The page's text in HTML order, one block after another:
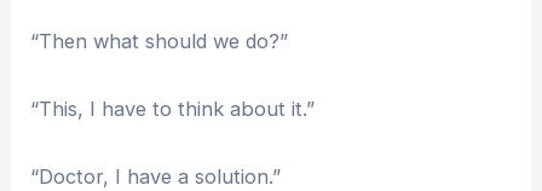
“Then what should we do?”
“This, I have to think about it.”
“Doctor, I have a solution.”